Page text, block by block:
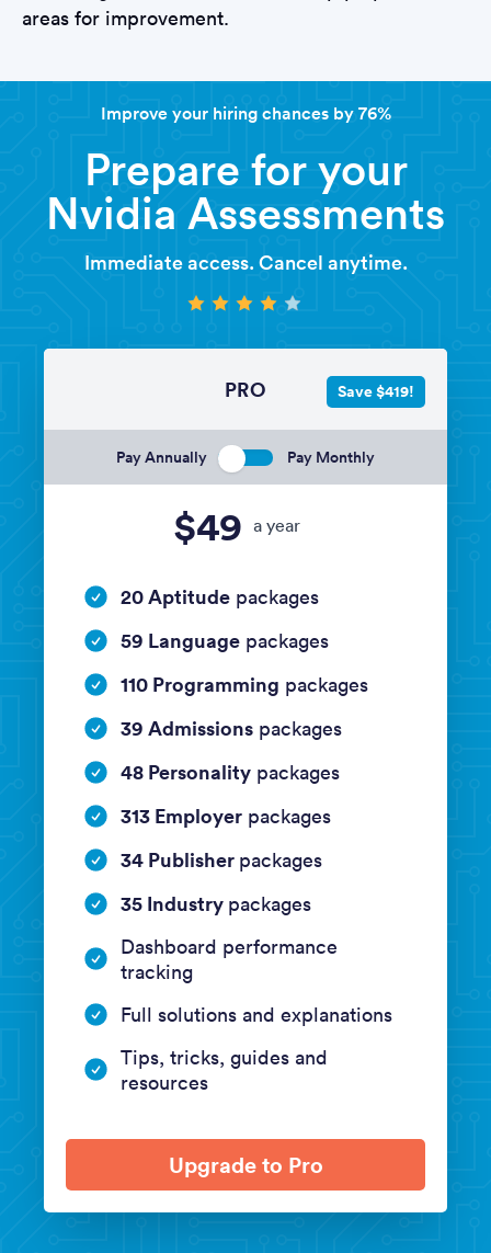
areas for improvement.
Improve your hiring chances by 76%
Prepare for your
Nvidia Assessments
Immediate access. Cancel anytime.
PRO
Pay Annually Pay Monthly
$49 a year
Save $419!
20 Aptitude packages
59 Language packages
110 Programming packages
39 Admissions packages
48 Personality packages
313 Employer packages
34 Publisher packages
35 Industry packages
Dashboard performance
tracking
Full solutions and explanations
Tips, tricks, guides and
resources
Upgrade to Pro